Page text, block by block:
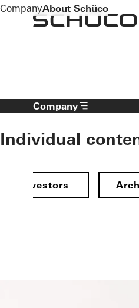
To the main content
Company
Individual
Investors
CompanyAbout Schüco